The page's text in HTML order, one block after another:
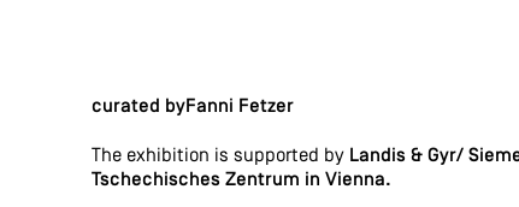
curated byFanni Fetzer
The exhibition is supported by Landis & Gyr/
Tschechisches Zentrum in Vienna.